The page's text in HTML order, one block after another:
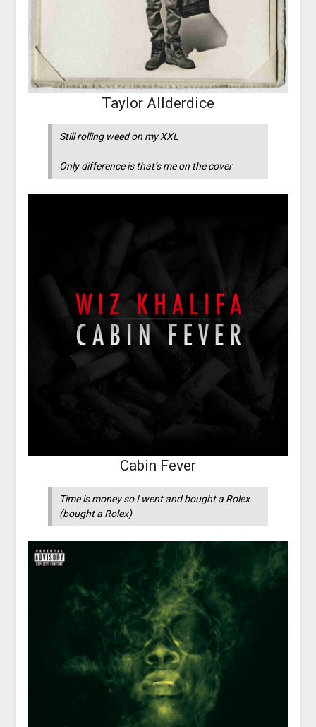
Taylor Allderdice
Still rolling weed on my XXL
Only difference is that’s me on the cover
Cabin Fever
Time is money so I went and bought a Rolex
(bought a Rolex)